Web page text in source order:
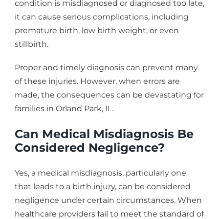
condition is misdiagnosed or diagnosed too late,
it can cause serious complications, including
premature birth, low birth weight, or even
stillbirth.
Proper and timely diagnosis can prevent many
of these injuries. However, when errors are
made, the consequences can be devastating for
families in Orland Park, IL.
Can Medical Misdiagnosis Be
Considered Negligence?
Yes, a medical misdiagnosis, particularly one
that leads to a birth injury, can be considered
negligence under certain circumstances. When
healthcare providers fail to meet the standard of